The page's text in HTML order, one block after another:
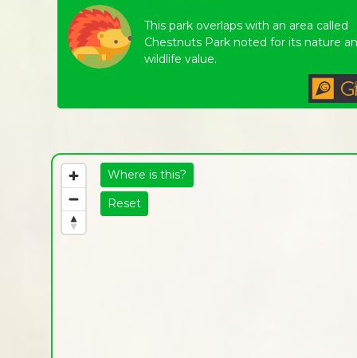
This park overlaps with an area called
Chestnuts Park noted for its nature
wildlife value.
Where is this?
Reset